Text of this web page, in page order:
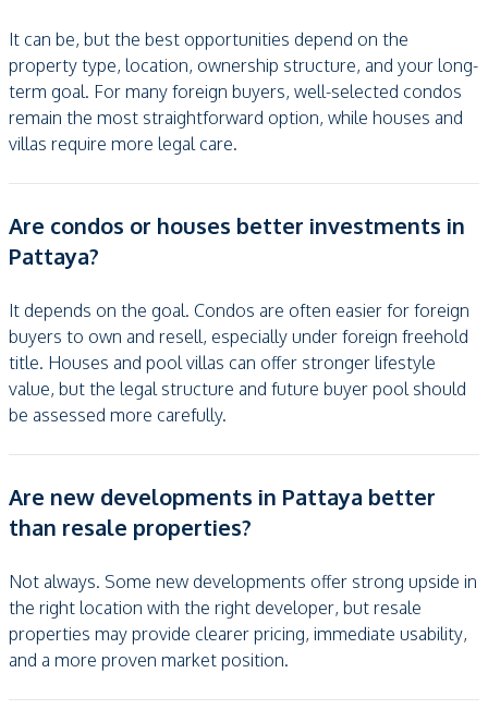
It can be, but the best opportunities depend on the
property type, location, ownership structure, and your long-
term goal. For many foreign buyers, well-selected condos
remain the most straightforward option, while houses and
villas require more legal care.
Are condos or houses better investments in
Pattaya?
It depends on the goal. Condos are often easier for foreign
buyers to own and resell, especially under foreign freehold
title. Houses and pool villas can offer stronger lifestyle
value, but the legal structure and future buyer pool should
be assessed more carefully.
Are new developments in Pattaya better
than resale properties?
Not always. Some new developments offer strong upside in
the right location with the right developer, but resale
properties may provide clearer pricing, immediate usability,
and a more proven market position.